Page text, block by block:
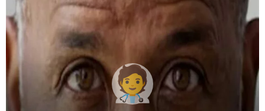
o